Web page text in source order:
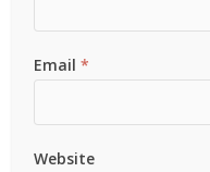
Email*
Website